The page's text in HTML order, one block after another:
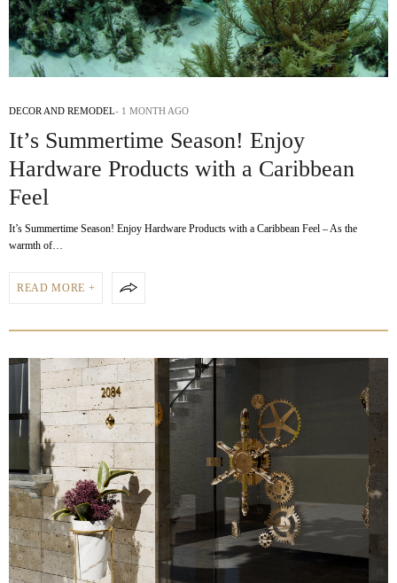
DECOR AND REMODEL 1 MONTH AGO
It’s Summertime Season! Enjoy
Hardware Products with a Caribbean
Feel
It’s Summertime Season! Enjoy Hardware Products with a Caribbean Feel – As the
warmth of…
READ MORE +